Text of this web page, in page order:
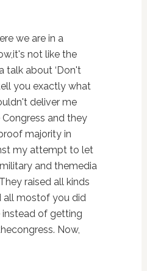
we are in a
not like the
talk about ‘Don't
you exactly what
deliver me
and they
majority in
my attempt to let
and themedia
raised all kinds
all mostof you did
of getting
Now,